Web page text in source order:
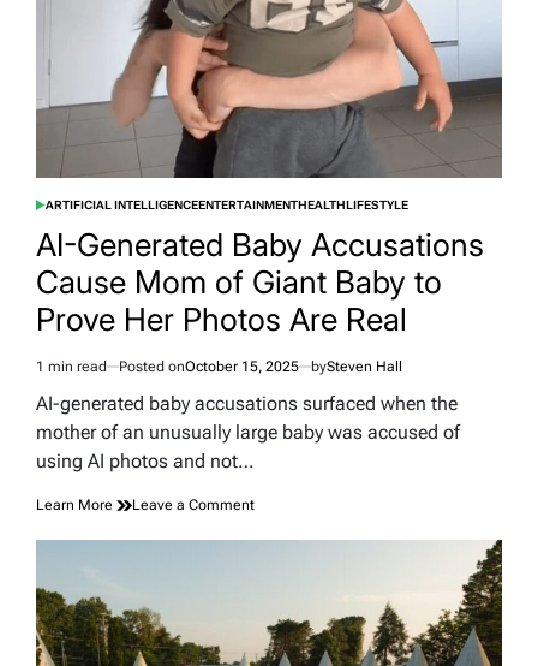
the
POSTED
ARTIFICIAL INTELLIGENCEENTERTAINMENTHEALTHLIFESTYLE
AI-Generated Baby Accusations
Cause Mom of Giant Baby to
Prove Her Photos Are Real
Estimated
read
time
1 min read Posted onOctober 15, 2025 bySteven Hall
AI-generated baby accusations surfaced when the
mother of an unusually large baby was accused of
using AI photos and not…
Learn More Leave a Commenton
Mom
of